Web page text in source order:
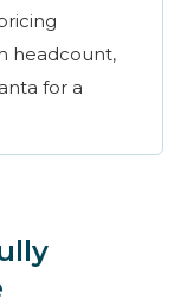
headcount,
for a